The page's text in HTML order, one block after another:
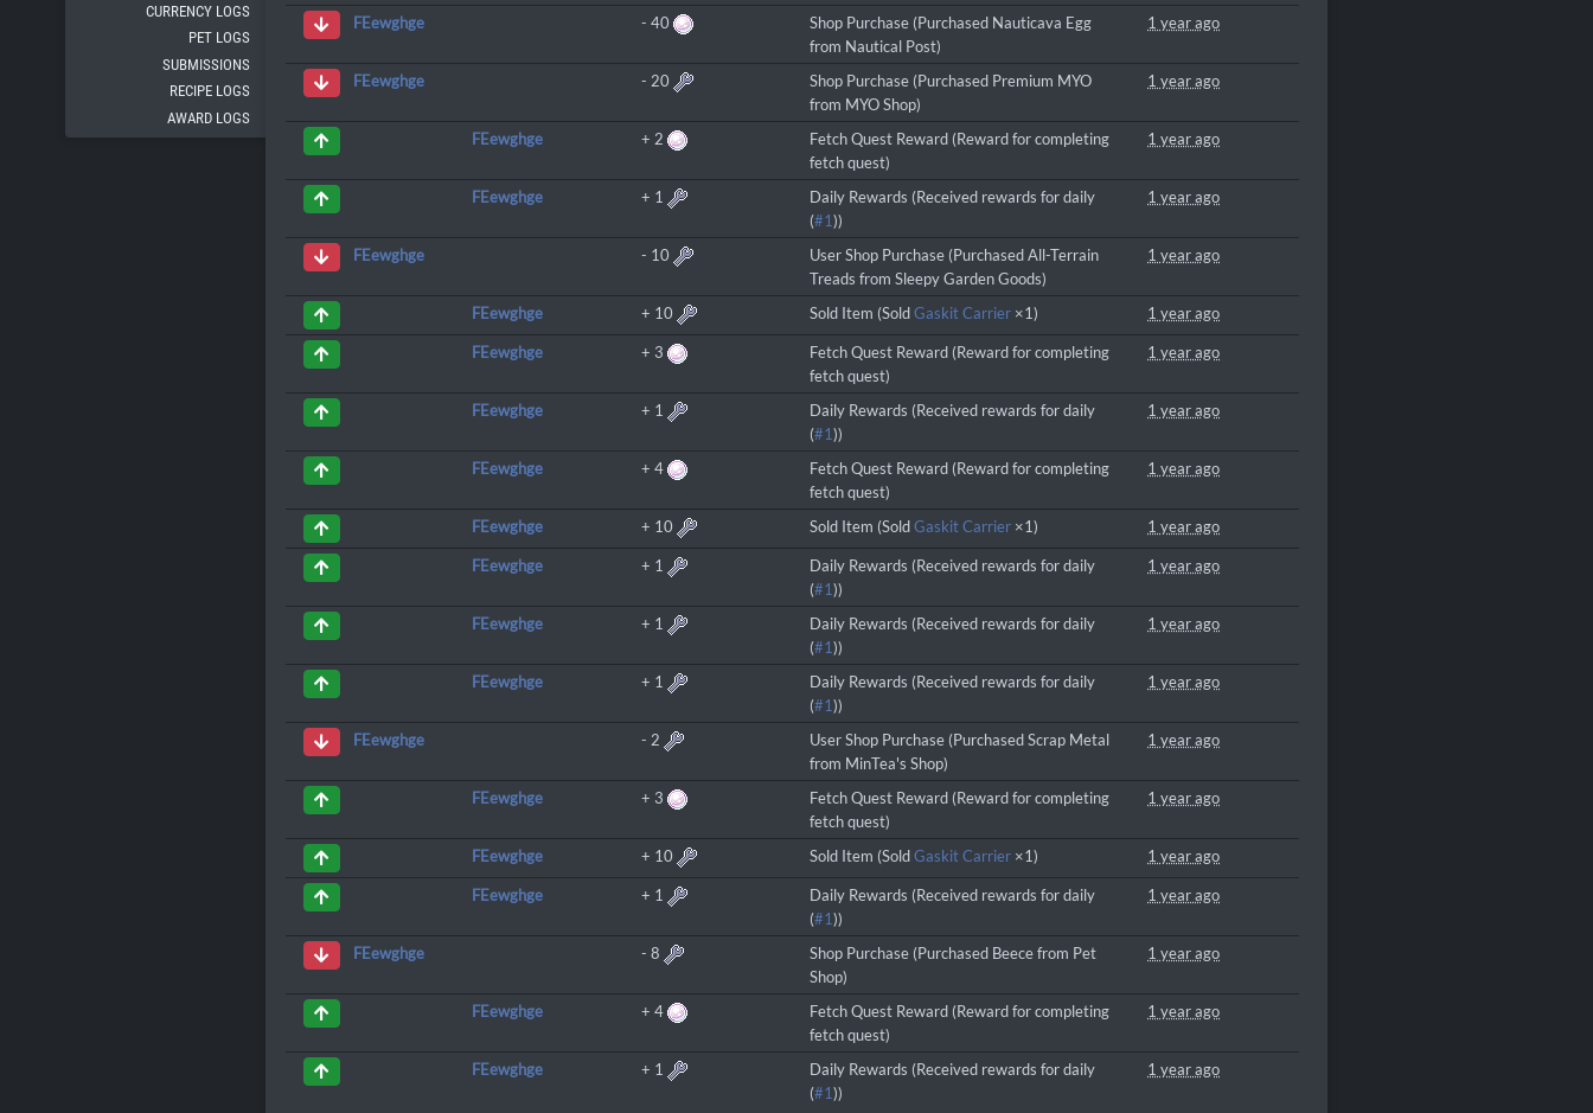
CURRENCY LOGS
PET LOGS
SUBMISSIONS
RECIPE LOGS
AWARD LOGS
FEewghge - 40
Shop Purchase (Purchased Nauticava Egg
from Nautical Post)
1 year ago
FEewghge - 20
Shop Purchase (Purchased Premium MYO
from MYO Shop)
1 year ago
FEewghge + 2
Fetch Quest Reward (Reward for completing
fetch quest)
1 year ago
FEewghge + 1
Daily Rewards (Received rewards for daily
(#1))
1 year ago
FEewghge - 10
User Shop Purchase (Purchased All-Terrain
Treads from Sleepy Garden Goods)
1 year ago
FEewghge + 10 Sold Item (SoldGaskit Carrier ×1) 1 year ago
FEewghge + 3
Fetch Quest Reward (Reward for completing
fetch quest)
1 year ago
FEewghge + 1
Daily Rewards (Received rewards for daily
(#1))
1 year ago
FEewghge + 4
Fetch Quest Reward (Reward for completing
fetch quest)
1 year ago
FEewghge + 10 Sold Item (SoldGaskit Carrier ×1) 1 year ago
FEewghge + 1
Daily Rewards (Received rewards for daily
(#1))
1 year ago
FEewghge + 1
Daily Rewards (Received rewards for daily
(#1))
1 year ago
FEewghge + 1
Daily Rewards (Received rewards for daily
(#1))
1 year ago
FEewghge - 2
User Shop Purchase (Purchased Scrap Metal
from MinTea's Shop)
1 year ago
FEewghge + 3
Fetch Quest Reward (Reward for completing
fetch quest)
1 year ago
FEewghge + 10 Sold Item (SoldGaskit Carrier ×1) 1 year ago
FEewghge + 1
Daily Rewards (Received rewards for daily
(#1))
1 year ago
FEewghge - 8
Shop Purchase (Purchased Beece from Pet
Shop)
1 year ago
FEewghge + 4
Fetch Quest Reward (Reward for completing
fetch quest)
1 year ago
FEewghge + 1
Daily Rewards (Received rewards for daily
(#1))
1 year ago